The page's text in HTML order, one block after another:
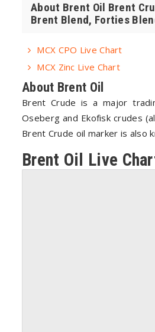
About Brent Oil Brent
Brent Blend, Forties
MCX CPO Live Chart
MCX Zinc Live Chart
About Brent Oil
Brent Crude is a major
Oseberg and Ekofisk crudes
Brent Crude oil marker is also
Brent Oil Live